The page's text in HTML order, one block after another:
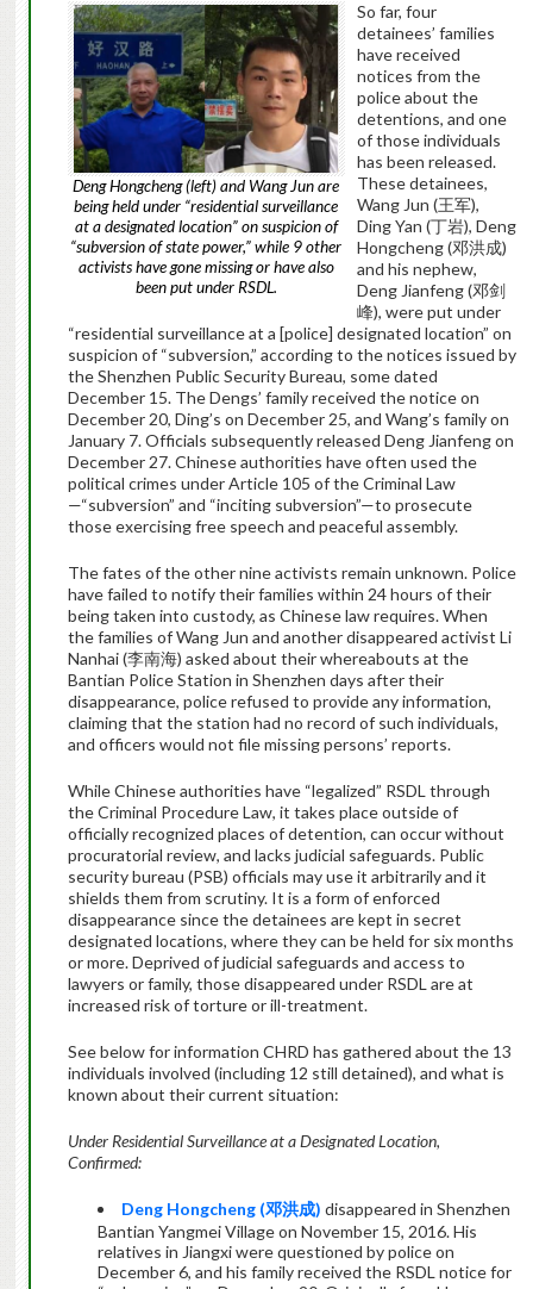
Deng Hongcheng (left) and Wang Jun are
being held under “residential surveillance
at a designated location” on suspicion of
“subversion of state power,” while 9 other
activists have gone missing or have also
been put under RSDL.
So far, four
detainees’ families
have received
notices from the
police about the
detentions, and one
of those individuals
has been released.
These detainees,
Wang Jun (王军),
Ding Yan (丁岩), Deng
Hongcheng (邓洪成)
and his nephew,
Deng Jianfeng (邓剑
峰), were put under
“residential surveillance at a [police] designated location” on
suspicion of “subversion,” according to the notices issued by
the Shenzhen Public Security Bureau, some dated
December 15. The Dengs’ family received the notice on
December 20, Ding’s on December 25, and Wang’s family on
January 7. Officials subsequently released Deng Jianfeng on
December 27. Chinese authorities have often used the
political crimes under Article 105 of the Criminal Law
—“subversion” and “inciting subversion”—to prosecute
those exercising free speech and peaceful assembly.
The fates of the other nine activists remain unknown. Police
have failed to notify their families within 24 hours of their
being taken into custody, as Chinese law requires. When
the families of Wang Jun and another disappeared activist Li
Nanhai (李南海) asked about their whereabouts at the
Bantian Police Station in Shenzhen days after their
disappearance, police refused to provide any information,
claiming that the station had no record of such individuals,
and officers would not file missing persons’ reports.
While Chinese authorities have “legalized” RSDL through
the Criminal Procedure Law, it takes place outside of
officially recognized places of detention, can occur without
procuratorial review, and lacks judicial safeguards. Public
security bureau (PSB) officials may use it arbitrarily and it
shields them from scrutiny. It is a form of enforced
disappearance since the detainees are kept in secret
designated locations, where they can be held for six months
or more. Deprived of judicial safeguards and access to
lawyers or family, those disappeared under RSDL are at
increased risk of torture or ill-treatment.
See below for information CHRD has gathered about the 13
individuals involved (including 12 still detained), and what is
known about their current situation:
Under Residential Surveillance at a Designated Location,
Confirmed:
Deng Hongcheng (邓洪成) disappeared in Shenzhen
Bantian Yangmei Village on November 15, 2016. His
relatives in Jiangxi were questioned by police on
December 6, and his family received the RSDL notice for